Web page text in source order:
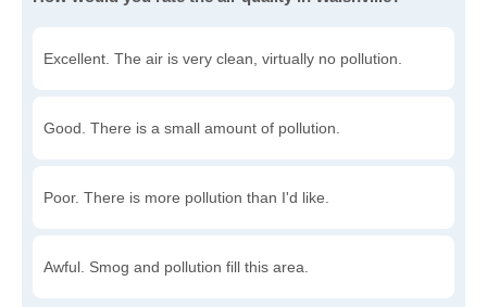
Excellent. The air is very clean, virtually no pollution.
Good. There is a small amount of pollution.
Poor. There is more pollution than I'd like.
Awful. Smog and pollution fill this area.